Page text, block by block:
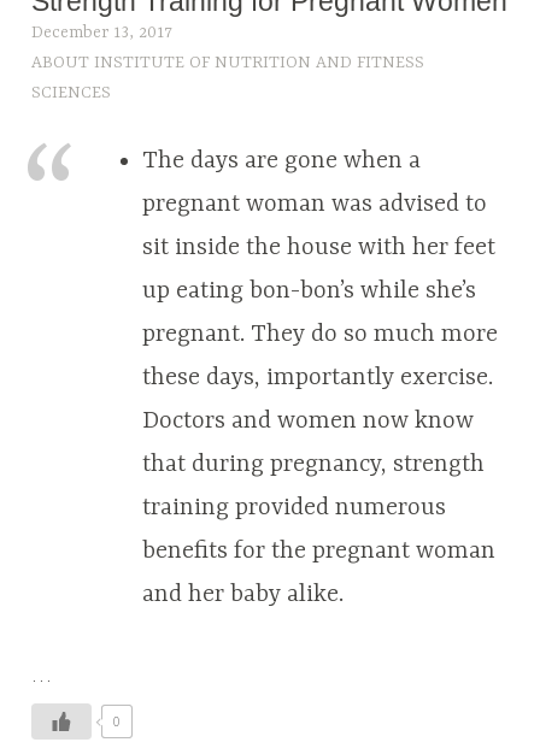
December 13, 2017
ABOUT INSTITUTE OF NUTRITION AND FITNESS
SCIENCES
The days are gone when a
pregnant woman was advised to
sit inside the house with her feet
up eating bon-bon’s while she’s
pregnant. They do so much more
these days, importantly exercise.
Doctors and women now know
that during pregnancy, strength
training provided numerous
benefits for the pregnant woman
and her baby alike.
…
0